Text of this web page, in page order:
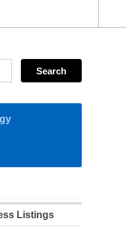
Listings